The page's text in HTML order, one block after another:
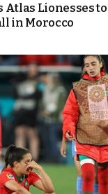
Atlas Lionesses to
in Morocco